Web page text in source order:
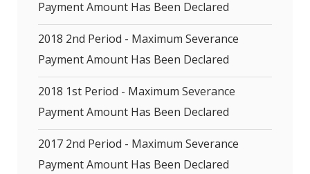
Payment Amount Has Been Declared
2018 2nd Period - Maximum Severance
Payment Amount Has Been Declared
2018 1st Period - Maximum Severance
Payment Amount Has Been Declared
2017 2nd Period - Maximum Severance
Payment Amount Has Been Declared